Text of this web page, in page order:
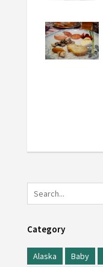
Category
Alaska Baby